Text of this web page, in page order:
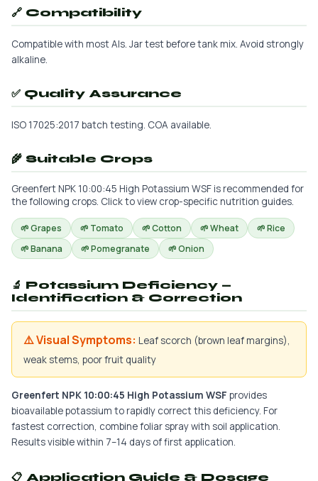
🔗 Compatibility
Compatible with most AIs. Jar test before tank mix. Avoid strongly
alkaline.
✅ Quality Assurance
ISO 17025:2017 batch testing. COA available.
🌾 Suitable Crops
Greenfert NPK 10:00:45 High Potassium WSF is recommended for
the following crops. Click to view crop-specific nutrition guides.
🌱 Grapes 🌱 Tomato 🌱 Cotton 🌱 Wheat
🌱 Rice
🌱 Banana
🌱 Pomegranate 🌱 Onion
🔬 Potassium Deficiency —
Identification & Correction
⚠️ Visual Symptoms: Leaf scorch (brown leaf margins),
weak stems, poor fruit quality
Greenfert NPK 10:00:45 High Potassium WSF provides
bioavailable potassium to rapidly correct this deficiency. For
fastest correction, combine foliar spray with soil application.
Results visible within 7–14 days of first application.
📋 Application Guide & Dosage